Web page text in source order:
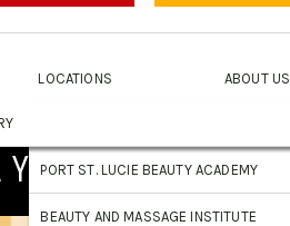
LOCATIONS
PORT ST. LUCIE BEAUTY ACADEMY
BEAUTY AND MASSAGE INSTITUTE
ABOUT US